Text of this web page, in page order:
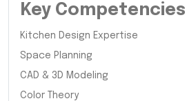
Key Competencies
Kitchen Design Expertise
Space Planning
CAD & 3D Modeling
Color Theory